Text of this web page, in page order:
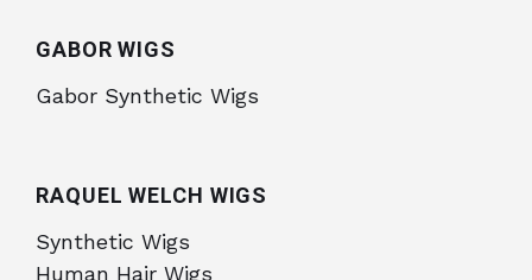
GABOR WIGS
Gabor Synthetic Wigs
RAQUEL WELCH WIGS
Synthetic Wigs
Human Hair Wigs